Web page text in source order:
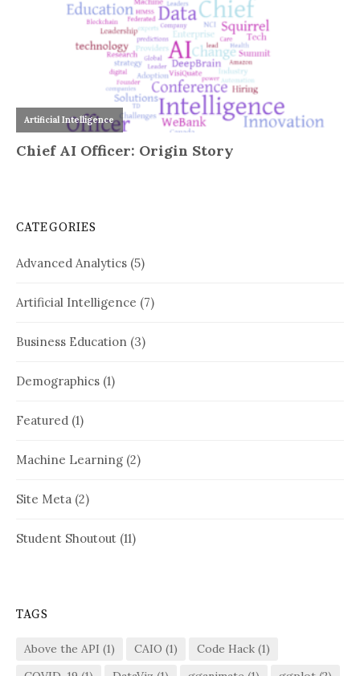
CATEGORIES
Advanced Analytics (5)
Artificial Intelligence (7)
Business Education (3)
Demographics (1)
Featured (1)
Machine Learning (2)
Site Meta (2)
Student Shoutout (11)
TAGS
Above the API (1) CAIO (1) Code Hack (1)